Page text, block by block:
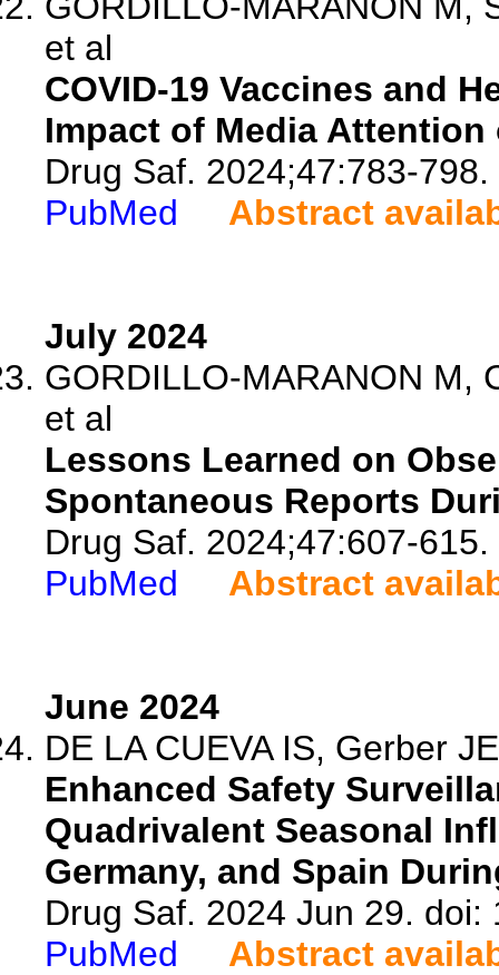
et al
COVID-19 Vaccines and
Impact of Media
Drug Saf. 2024;47:783-798.
PubMed
Abstract
July 2024
GORDILLO-MARANON M,
et al
Lessons Learned on
Spontaneous Reports
Drug Saf. 2024;47:607-615.
PubMed
Abstract
June 2024
DE LA CUEVA IS, Gerber
Enhanced Safety
Quadrivalent Seasonal
Germany, and Spain
Drug Saf. 2024 Jun 29.
PubMed
Abstract